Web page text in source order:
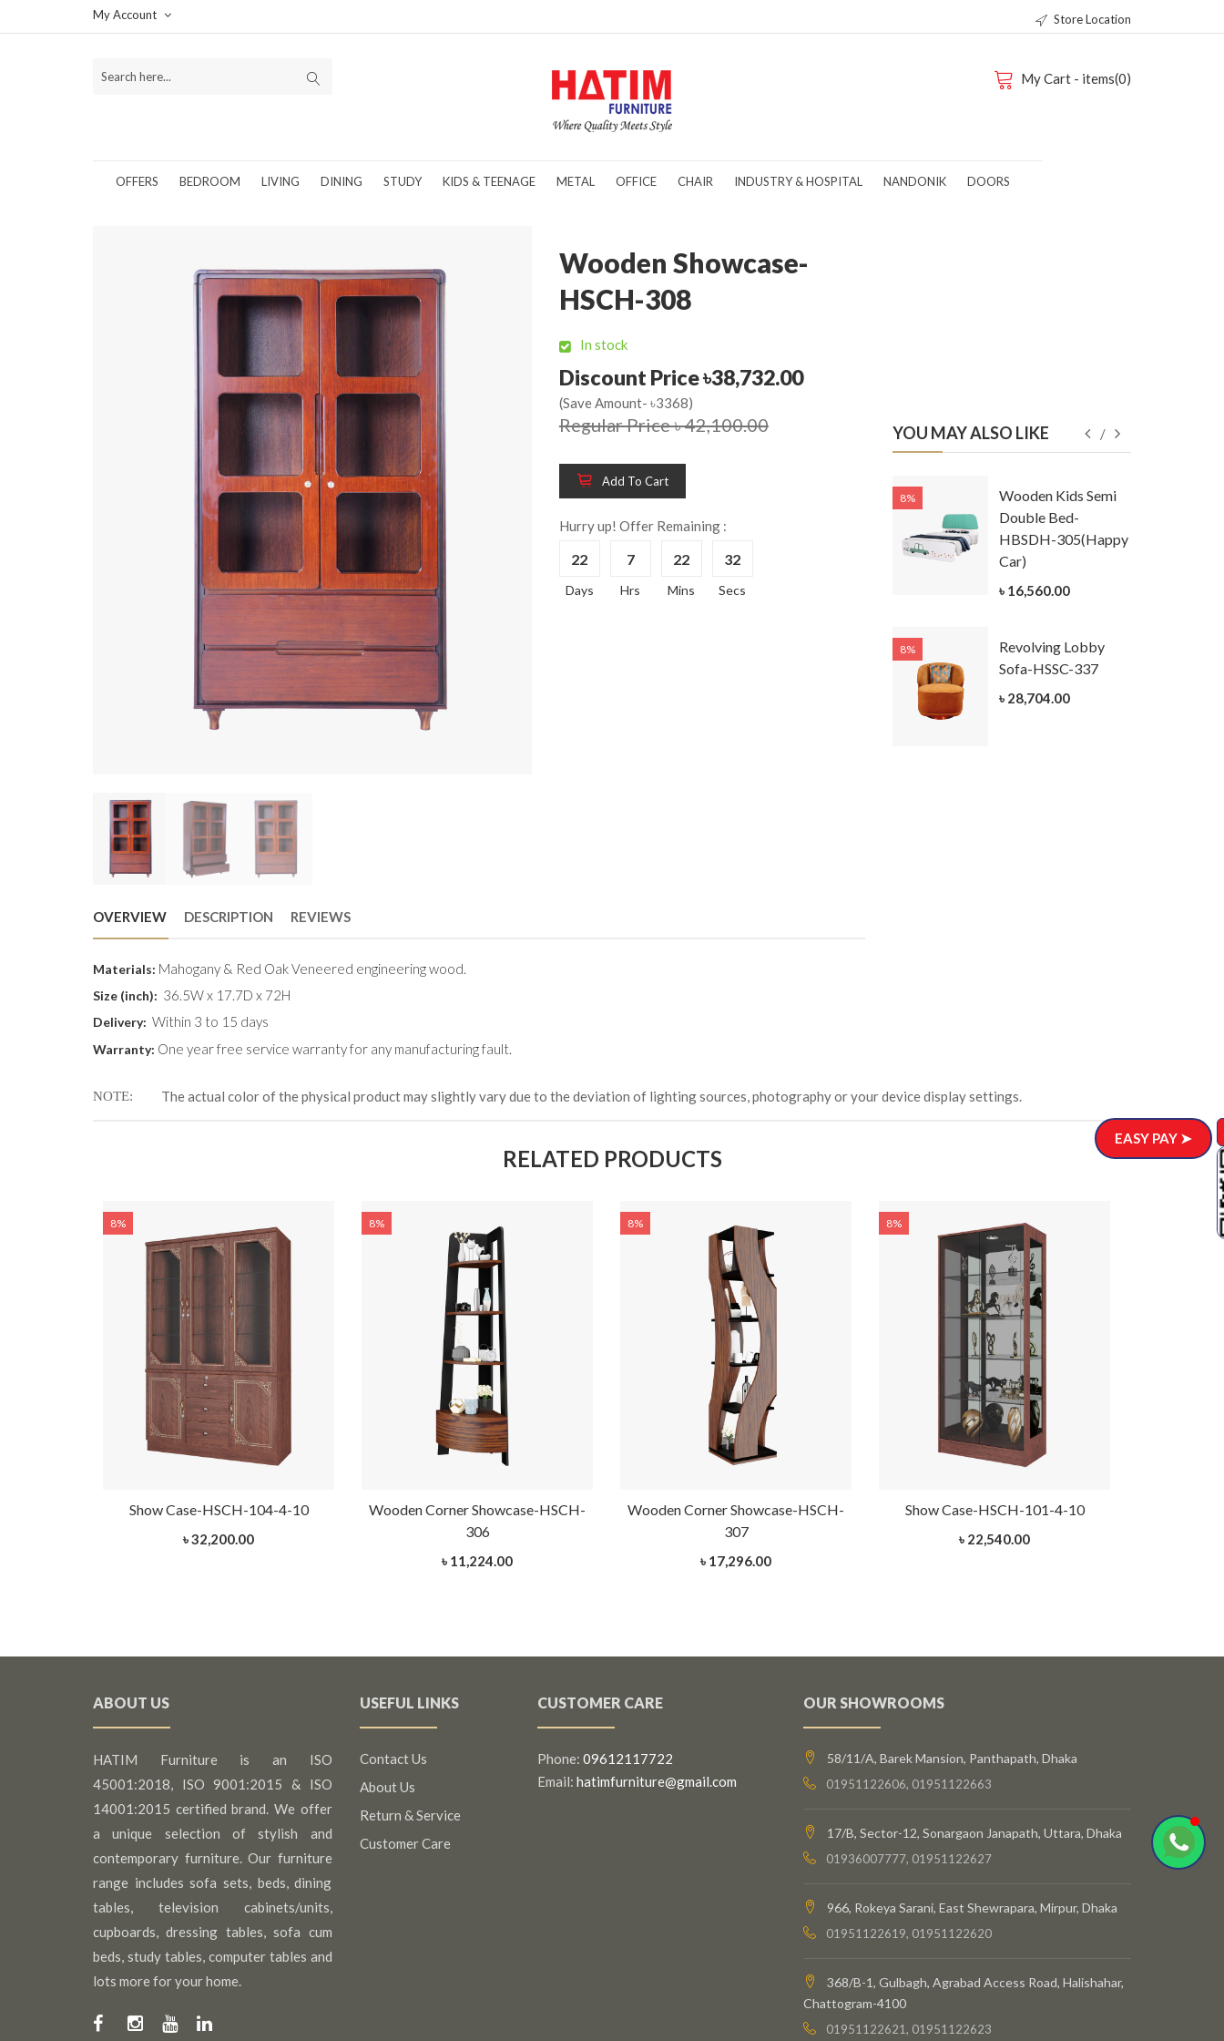
My Account Store Location
My Cart - items(0)
OFFERS BEDROOM LIVING DINING STUDY KIDS & TEENAGE METAL OFFICE CHAIR INDUSTRY & HOSPITAL NANDONIK DOORS
Wooden Showcase-
HSCH-308
In stock
Discount Price ৳38,732.00
(Save Amount- ৳3368)
Regular Price ৳ 42,100.00
Add To Cart
Hurry up! Offer Remaining :
22
Days
7
Hrs
22
Mins
31
Secs
OVERVIEW DESCRIPTION REVIEWS
Materials: Mahogany & Red Oak Veneered engineering wood.
Size (inch): 36.5W x 17.7D x 72H
Delivery: Within 3 to 15 days
Warranty: One year free service warranty for any manufacturing fault.
YOU MAY ALSO LIKE
8%
Wooden King Bed-
HBDH-329
8%
8% 8%
Wooden Kids Semi
Double Bed-
HBSDH-305(Happy
Car)
৳ 16,560.00
8%
Revolving Lobby
Sofa-HSSC-337
৳ 28,704.00
NOTE The actual color of the physical product may slightly vary due to the deviation of lighting sources, photography or your device display settings.
RELATED PRODUCTS
8%
Show Case-HSCH-104-4-10
৳ 32,200.00
8%
Wooden Corner Showcase-HSCH-
306
৳ 11,224.00
8%
Wooden Corner Showcase-HSCH-
307
৳ 17,296.00
8%
Show Case-HSCH-101-4-10
৳ 22,540.00
ABOUT US
HATIM Furniture is an ISO
45001:2018, ISO 9001:2015 & ISO
14001:2015 certified brand. We offer
a unique selection of stylish and
contemporary furniture. Our furniture
range includes sofa sets, beds, dining
tables, television cabinets/units,
cupboards, dressing tables, sofa cum
beds, study tables, computer tables and
lots more for your home.
USEFUL LINKS
Contact Us
About Us
Return & Service
Customer Care
CUSTOMER CARE
Phone: 09612117722
Email: hatimfurniture@gmail.com
OUR SHOWROOMS
58/11/A, Barek Mansion, Panthapath, Dhaka
01951122606, 01951122663
17/B, Sector-12, Sonargaon Janapath, Uttara, Dhaka
01936007777, 01951122627
966, Rokeya Sarani, East Shewrapara, Mirpur, Dhaka
01951122619, 01951122620
368/B-1, Gulbagh, Agrabad Access Road, Halishahar,
Chattogram-4100
01951122621, 01951122623
EASY PAY ➤